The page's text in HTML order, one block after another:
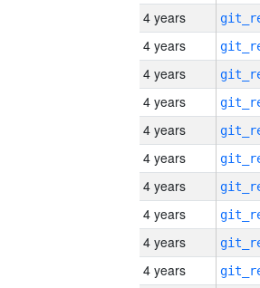
4 years
4 years
4 years
4 years
4 years
4 years
4 years
4 years
4 years
4 years